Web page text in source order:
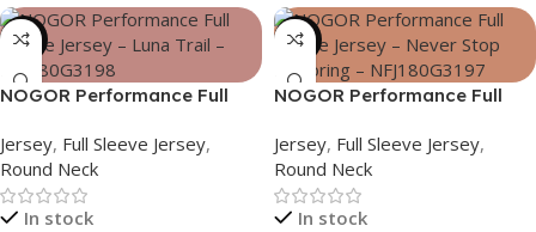
-23%
NOGOR Performance Full
NFJ180G3198
Jersey, Full Sleeve Jersey,
Round Neck
In stock
-23%
NOGOR Performance Full
Exploring – NFJ180G3197
Jersey, Full Sleeve Jersey,
Round Neck
In stock